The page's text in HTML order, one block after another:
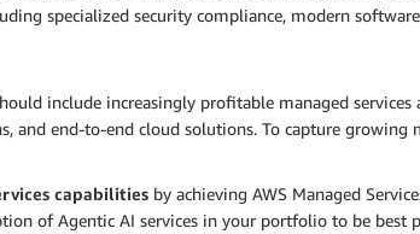
specialized security compliance, modern
include increasingly profitable managed services
and end-to-end cloud solutions. To capture growing
capabilities by achieving AWS Managed
of Agentic AI services in your portfolio to be best